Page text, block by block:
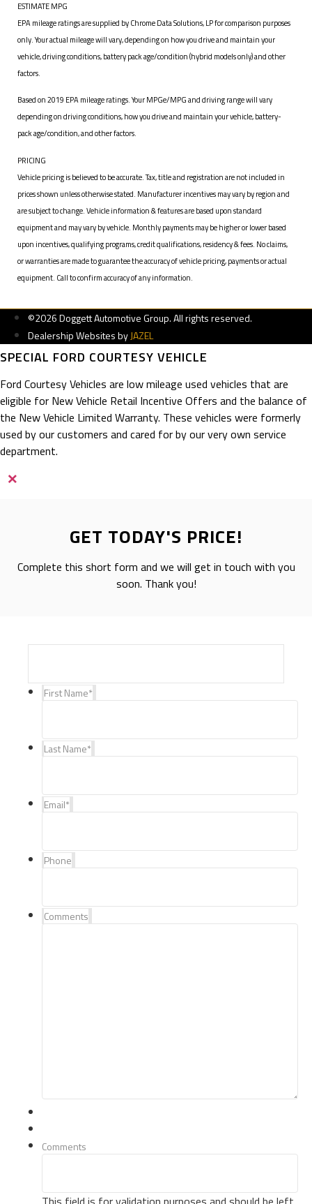
ESTIMATE MPG
EPA mileage ratings are supplied by Chrome Data Solutions, LP for comparison purposes
only. Your actual mileage will vary, depending on how you drive and maintain your
vehicle, driving conditions, battery pack age/condition (hybrid models only) and other
factors.
Based on 2019 EPA mileage ratings. Your MPGe/MPG and driving range will vary
depending on driving conditions, how you drive and maintain your vehicle, battery-
pack age/condition, and other factors.
PRICING
Vehicle pricing is believed to be accurate. Tax, title and registration are not included in
prices shown unless otherwise stated. Manufacturer incentives may vary by region and
are subject to change. Vehicle information & features are based upon standard
equipment and may vary by vehicle. Monthly payments may be higher or lower based
upon incentives, qualifying programs, credit qualifications, residency & fees. No claims,
or warranties are made to guarantee the accuracy of vehicle pricing, payments or actual
equipment. Call to confirm accuracy of any information.
©2026 Doggett Automotive Group. All rights reserved.
Dealership Websites byJAZEL
SPECIAL FORD COURTESY VEHICLE
Ford Courtesy Vehicles are low mileage used vehicles that are
eligible for New Vehicle Retail Incentive Offers and the balance of
the New Vehicle Limited Warranty. These vehicles were formerly
used by our customers and cared for by our very own service
department.
×
GET TODAY'S PRICE!
Complete this short form and we will get in touch with you
soon. Thank you!
First Name*
Last Name*
Email*
Phone
Comments
Comments